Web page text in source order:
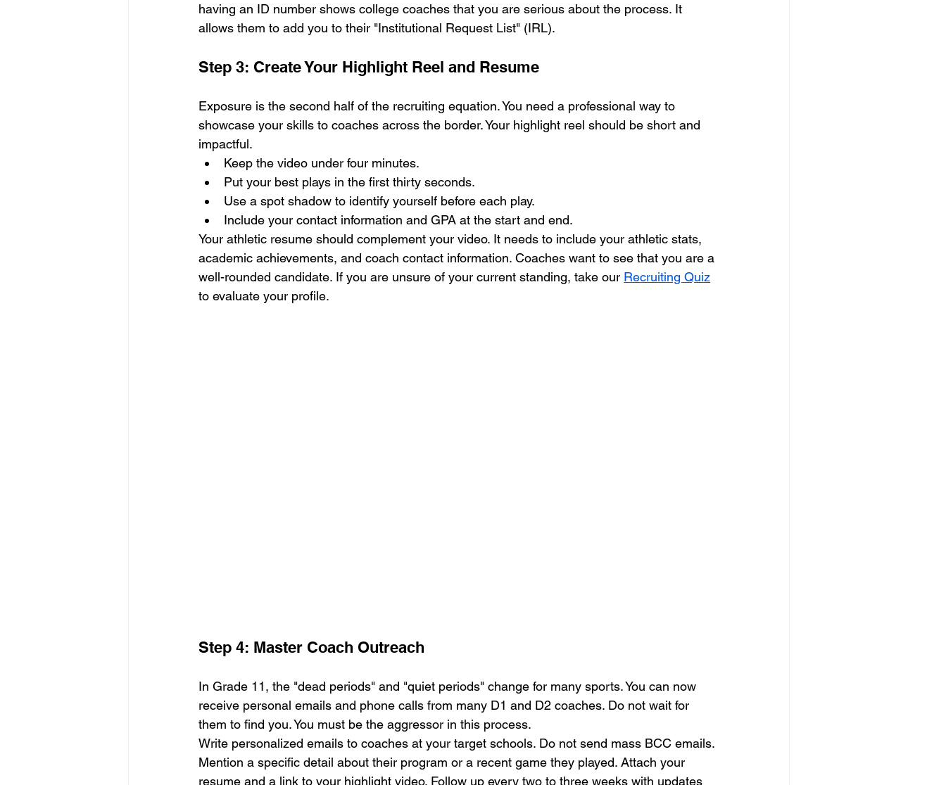
having an ID number shows college coaches that you are serious about the process. It
allows them to add you to their "Institutional Request List" (IRL).
Step 3: Create Your Highlight Reel and Resume
Exposure is the second half of the recruiting equation. You need a professional way to
showcase your skills to coaches across the border. Your highlight reel should be short and
impactful.
Keep the video under four minutes.
Put your best plays in the first thirty seconds.
Use a spot shadow to identify yourself before each play.
Include your contact information and GPA at the start and end.
Your athletic resume should complement your video. It needs to include your athletic stats,
academic achievements, and coach contact information. Coaches want to see that you are a
well-rounded candidate. If you are unsure of your current standing, take our Recruiting Quiz
to evaluate your profile.
Step 4: Master Coach Outreach
In Grade 11, the "dead periods" and "quiet periods" change for many sports. You can now
receive personal emails and phone calls from many D1 and D2 coaches. Do not wait for
them to find you. You must be the aggressor in this process.
Write personalized emails to coaches at your target schools. Do not send mass BCC emails.
Mention a specific detail about their program or a recent game they played. Attach your
resume and a link to your highlight video. Follow up every two to three weeks with updates